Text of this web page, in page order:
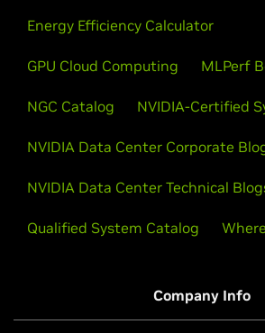
Energy Efficiency Calculator
GPU Cloud Computing MLPerf
NGC Catalog NVIDIA-Certified
NVIDIA Data Center Corporate
NVIDIA Data Center Technical
Qualified System Catalog
Company Info